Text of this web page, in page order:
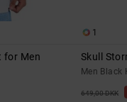
for Men
1
Skull
Men Black
649,00 DKK